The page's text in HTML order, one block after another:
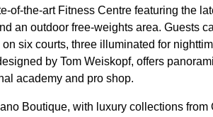
of-the-art Fitness Centre featuring the
an outdoor free-weights area. Guests
six courts, three illuminated for
by Tom Weiskopf, offers
academy and pro shop.
Boutique, with luxury collections from